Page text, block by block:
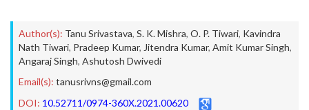
Author(s): Tanu Srivastava, S. K. Mishra, O. P. Tiwari, Kavindra
Nath Tiwari, Pradeep Kumar, Jitendra Kumar, Amit Kumar Singh,
Angaraj Singh, Ashutosh Dwivedi
Email(s): tanusrivns@gmail.com
DOI: 10.52711/0974-360X.2021.00620